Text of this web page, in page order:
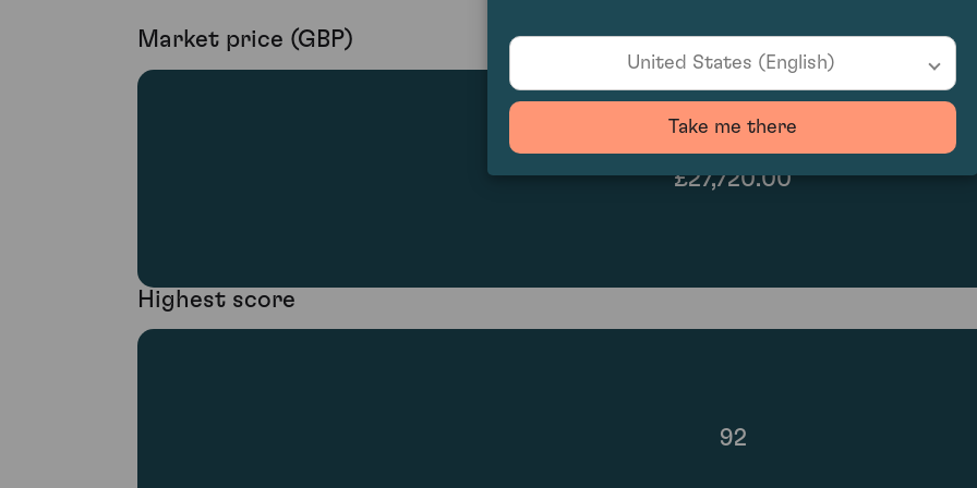
Market price (GBP)
£27,720.00
Highest score
92
United States (English)
Take me there